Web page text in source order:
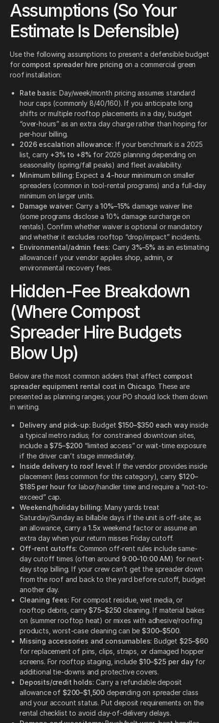
Assumptions (So Your
Estimate Is Defensible)
Use the following assumptions to present a defensible budget
for compost spreader hire pricing on a commercial green
roof installation:
Rate basis: Day/week/month pricing assumes standard
hour caps (commonly 8/40/160). If you anticipate long
shifts or multiple rooftop placements in a day, budget
“over-hours” as an extra day charge rather than hoping for
per-hour billing.
2026 escalation allowance: If your benchmark is a 2025
list, carry +3% to +8% for 2026 planning depending on
seasonality (spring/fall peaks) and fleet availability.
Minimum billing: Expect a 4-hour minimumon smaller
spreaders (common in tool-rental programs) and a full-day
minimum on larger units.
Damage waiver: Carry a10%–15% damage waiver line
(some programs disclose a 10% damage surcharge on
rentals). Confirm whether waiver is optional or mandatory
and whether it excludes rooftop “drop/impact” incidents.
Environmental/admin fees: Carry 3%–5% as an estimating
allowance if your vendor applies shop, admin, or
environmental recovery fees.
Hidden-Fee Breakdown
(Where Compost
Spreader Hire Budgets
Blow Up)
Below are the most common adders that affect compost
spreader equipment rental cost in Chicago. These are
presented as planning ranges; your PO should lock them down
in writing.
Delivery and pick-up: Budget $150–$350 each wayinside
a typical metro radius; for constrained downtown sites,
include a $75–$200 “limited access” or wait-time exposure
if the driver can’t stage immediately.
Inside delivery to roof level: If the vendor provides inside
placement (less common for this category), carry $120–
$185 per hourfor labor/handler time and require a “not-to-
exceed” cap.
Weekend/holiday billing: Many yards treat
Saturday/Sunday as billable days if the unit is off-site; as
an allowance, carry a1.5x weekend factor or assume an
extra day when your return misses Friday cutoff.
Off-rent cutoffs: Common off-rent rules include same-
day cutoff times (often around 9:00–10:00 AM) for next-
day stop billing. If your crew can’t get the spreader down
from the roof and back to the yard before cutoff, budget
another day.
Cleaning fees: For compost residue, wet media, or
rooftop debris, carry $75–$250 cleaning. If material bakes
on (summer rooftop heat) or mixes with adhesive/roofing
products, worst-case cleaning can be $300–$500.
Missing accessories and consumables: Budget $25–$60
for replacement of pins, clips, straps, or damaged hopper
screens. For rooftop staging, include $10–$25 per dayfor
additional tie-downs and protective covers.
Deposits/credit holds: Carry a refundable deposit
allowance of $200–$1,500 depending on spreader class
and your account status. Put deposit requirements on the
rental checklist to avoid day-of-delivery delays.